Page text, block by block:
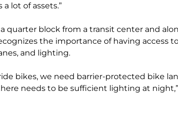
lot of assets.”
quarter block from a transit center and
the importance of having access
and lighting.
bikes, we need barrier-protected bike
needs to be sufficient lighting at night,”